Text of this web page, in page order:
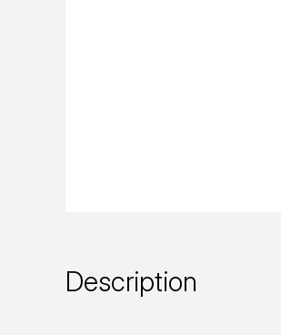
Description